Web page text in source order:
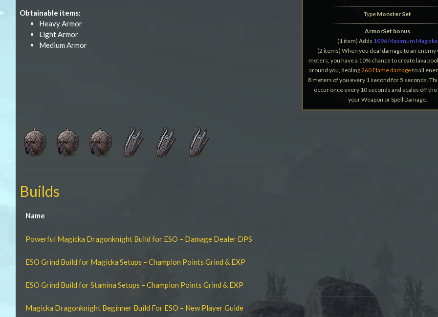
Type Monster Set
ArmorSet bonus
(1 item) Adds 1096 Maximum Magicka
(2 items) When you deal damage to an
meters, you have a 10% chance to create lava
around you, dealing260 Flame damageto all
8 meters of you every 1 second for 5 seconds.
occur once every 10 seconds and scales off
your Weapon or Spell Damage.
Obtainable items:
Heavy Armor
Light Armor
Medium Armor
Builds
Name
Powerful Magicka Dragonknight Build for ESO – Damage Dealer DPS
ESO Grind Build for Magicka Setups – Champion Points Grind & EXP
ESO Grind Build for Stamina Setups – Champion Points Grind & EXP
Magicka Dragonknight Beginner Build For ESO – New Player Guide